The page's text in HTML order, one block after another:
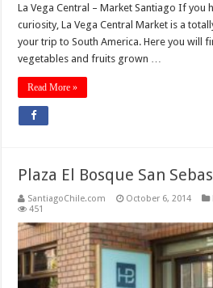
La Vega Central – Market Santiago If you
curiosity, La Vega Central Market is a
your trip to South America. Here you will
vegetables and fruits grown …
Read More »
Plaza El Bosque San
SantiagoChile.com October 6, 2014
451